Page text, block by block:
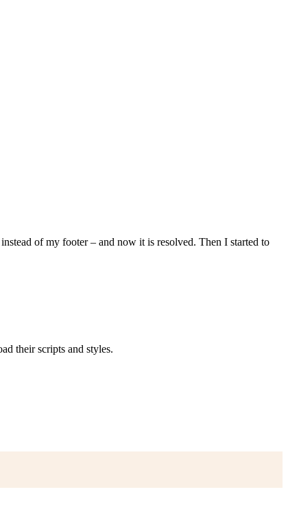
of my footer – and now it is resolved. Then I started to
their scripts and styles.